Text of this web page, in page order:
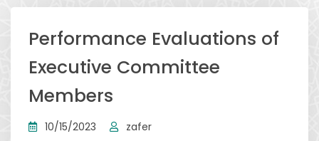
Performance Evaluations of
Executive Committee
Members
10/15/2023 zafer